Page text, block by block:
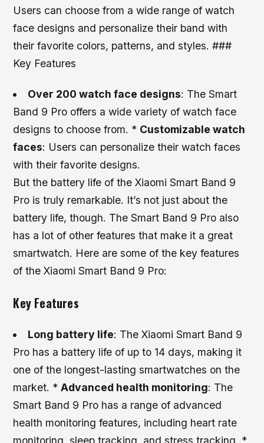
Users can choose from a wide range of watch
face designs and personalize their band with
their favorite colors, patterns, and styles. ###
Key Features
Over 200 watch face designs: The Smart
Band 9 Pro offers a wide variety of watch face
designs to choose from. * Customizable watch
faces: Users can personalize their watch faces
with their favorite designs.
But the battery life of the Xiaomi Smart Band 9
Pro is truly remarkable. It’s not just about the
battery life, though. The Smart Band 9 Pro also
has a lot of other features that make it a great
smartwatch. Here are some of the key features
of the Xiaomi Smart Band 9 Pro:
Key Features
Long battery life: The Xiaomi Smart Band 9
Pro has a battery life of up to 14 days, making it
one of the longest-lasting smartwatches on the
market. *Advanced health monitoring: The
Smart Band 9 Pro has a range of advanced
health monitoring features, including heart rate
monitoring, sleep tracking, and stress tracking. *